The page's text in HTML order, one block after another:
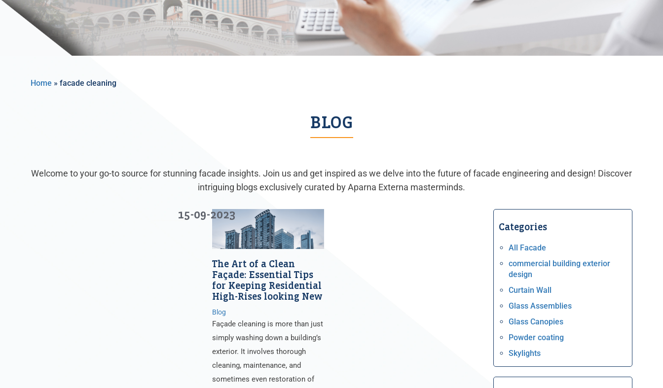
Home » facade cleaning
BLOG
Welcome to your go-to source for stunning facade insights. Join us and get inspired as we delve into the future of facade engineering and design! Discover
intriguing blogs exclusively curated by Aparna Externa masterminds.
The Art of a Clean
Façade: Essential Tips
for Keeping Residential
High-Rises looking New
15-09-2023
Blog
Façade cleaning is more than just
simply washing down a building’s
exterior. It involves thorough
cleaning, maintenance, and
sometimes even restoration of
Categories
All Facade
commercial building exterior
design
Curtain Wall
Glass Assemblies
Glass Canopies
Powder coating
Skylights